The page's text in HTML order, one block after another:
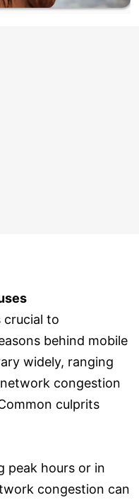
crucial to
behind mobile
widely, ranging
congestion
culprits
peak hours or in
congestion can